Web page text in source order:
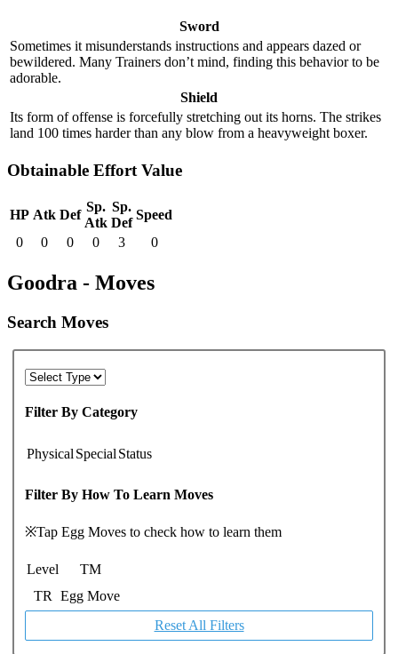
Sword
Sometimes it misunderstands instructions and appears dazed or
bewildered. Many Trainers don’t mind, finding this behavior to be
adorable.
Shield
Its form of offense is forcefully stretching out its horns. The strikes
land 100 times harder than any blow from a heavyweight boxer.
Obtainable Effort Value
HP Atk Def
Sp.
Atk
Sp.
Def
Speed
0
0 0 0 3 0
Goodra - Moves
Search Moves
Filter By Category
Physical Special Status
Filter By How To Learn Moves
※Tap Egg Moves to check how to learn them
Level
TM
TR
Egg Move
Reset All Filters